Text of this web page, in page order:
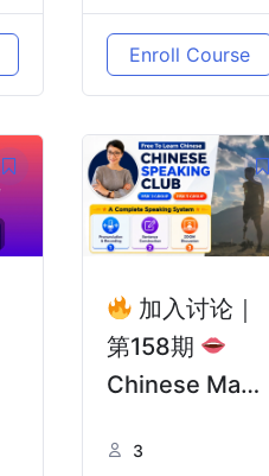
Those Who’ve
Been There
Enroll Course
加入讨论｜
第158期
Chinese Man
& Arm Cycles
3